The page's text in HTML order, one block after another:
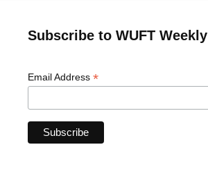
Subscribe to WUFT Weekly
Email Address *